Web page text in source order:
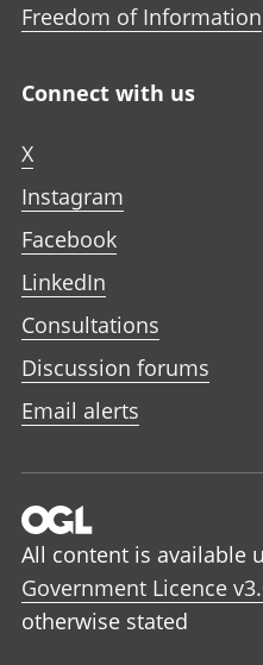
Freedom of Information
Connect with us
X
Instagram
Facebook
LinkedIn
Consultations
Discussion forums
Email alerts
All content is available
Government Licence
otherwise stated